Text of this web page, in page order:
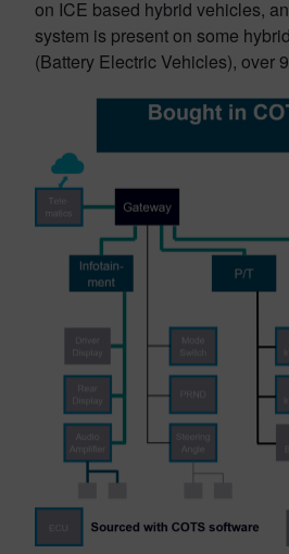
on ICE based hybrid vehicles,
system is present on some
(Battery Electric Vehicles), over